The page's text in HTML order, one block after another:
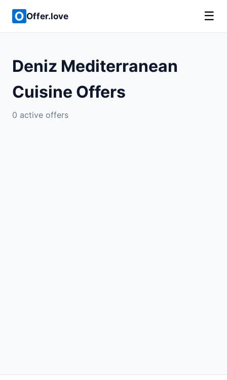
Offer.love ☰
Deniz Mediterranean
Cuisine Offers
0 active offers